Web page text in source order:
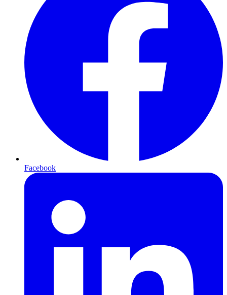
Facebook